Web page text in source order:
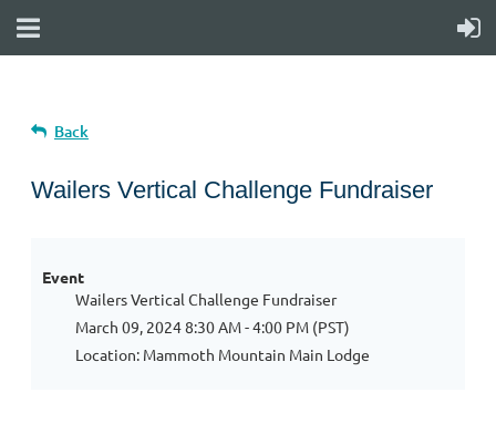
Back
Wailers Vertical Challenge Fundraiser
Event
Wailers Vertical Challenge Fundraiser
March 09, 2024 8:30 AM - 4:00 PM (PST)
Location: Mammoth Mountain Main Lodge